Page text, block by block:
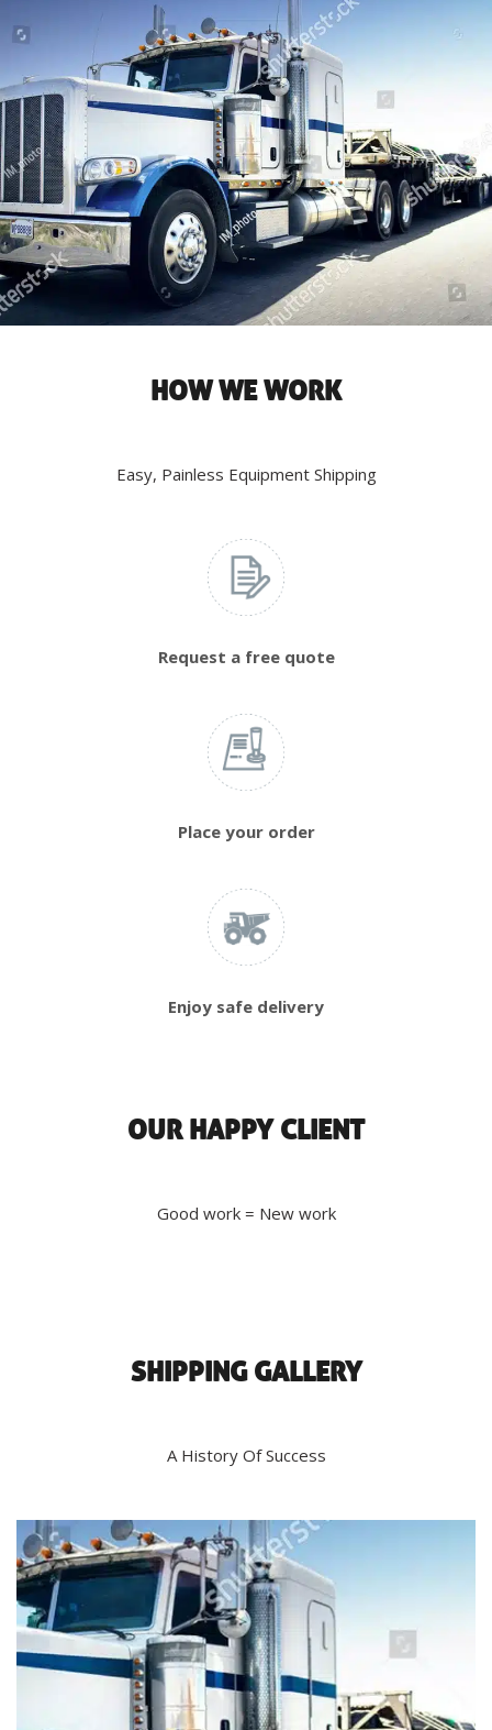
HOW WE WORK
Easy, Painless Equipment Shipping
Request a free quote
Place your order
Enjoy safe delivery
OUR HAPPY CLIENT
Good work = New work
SHIPPING GALLERY
A History Of Success